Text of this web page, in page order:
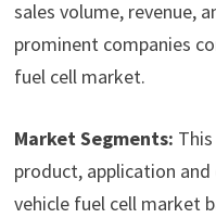
sales volume, revenue,
prominent companies
fuel cell market.
Market Segments:
product, application
vehicle fuel cell market